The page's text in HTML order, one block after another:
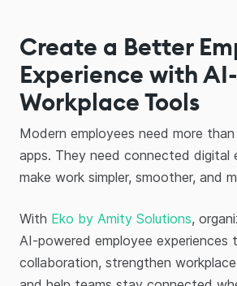
Create a Better
Experience with
Workplace Tools
Modern employees need more
apps. They need connected digital
make work simpler, smoother, and
With Eko by Amity Solutions,
AI-powered employee experiences
collaboration, strengthen